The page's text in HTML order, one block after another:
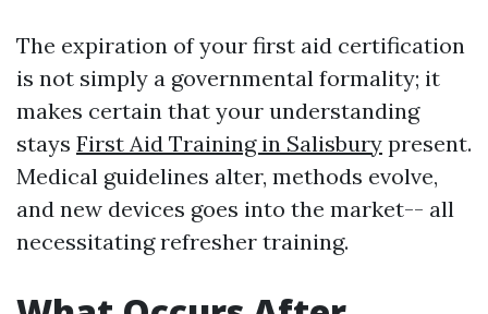
The expiration of your first aid certification
is not simply a governmental formality; it
makes certain that your understanding
stays First Aid Training in Salisbury present.
Medical guidelines alter, methods evolve,
and new devices goes into the market-- all
necessitating refresher training.